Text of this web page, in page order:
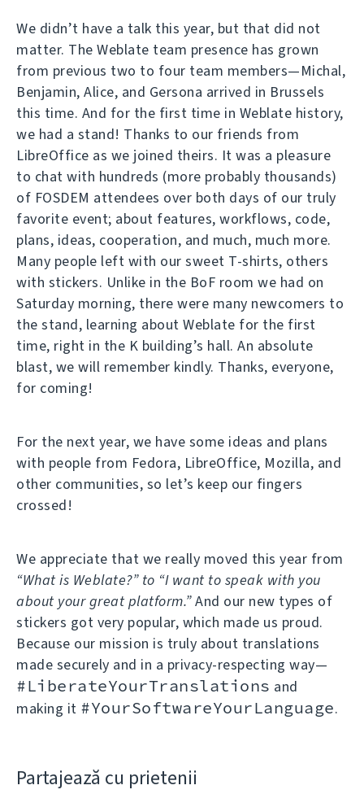
We didn’t have a talk this year, but that did not
matter. The Weblate team presence has grown
from previous two to four team members—Michal,
Benjamin, Alice, and Gersona arrived in Brussels
this time. And for the first time in Weblate history,
we had a stand! Thanks to our friends from
LibreOffice as we joined theirs. It was a pleasure
to chat with hundreds (more probably thousands)
of FOSDEM attendees over both days of our truly
favorite event; about features, workflows, code,
plans, ideas, cooperation, and much, much more.
Many people left with our sweet T-shirts, others
with stickers. Unlike in the BoF room we had on
Saturday morning, there were many newcomers to
the stand, learning about Weblate for the first
time, right in the K building’s hall. An absolute
blast, we will remember kindly. Thanks, everyone,
for coming!
For the next year, we have some ideas and plans
with people from Fedora, LibreOffice, Mozilla, and
other communities, so let’s keep our fingers
crossed!
We appreciate that we really moved this year from
“What is Weblate?” to “I want to speak with you
about your great platform.”And our new types of
stickers got very popular, which made us proud.
Because our mission is truly about translations
made securely and in a privacy-respecting way—
#LiberateYourTranslations and
making it #YourSoftwareYourLanguage.
Partajează cu prietenii